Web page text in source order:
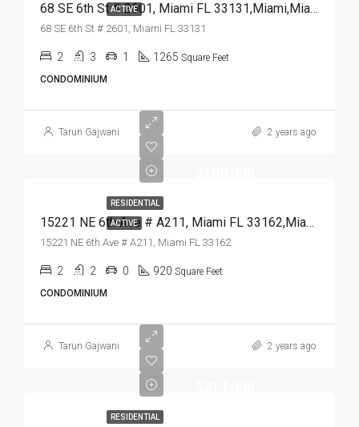
ACTIVE 68 SE 6th St # 2601, Miami FL 33131,Miami,Miami-Dade County,Residential
68 SE 6th St # 2601, Miami FL 33131
2 3 1 1265 Square Feet
CONDOMINIUM
Tarun Gajwani 2 years ago
RESIDENTIAL
ACTIVE 15221 NE 6th Ave # A211, Miami FL 33162,Miami,Miami-Dade County,Residential
15221 NE 6th Ave # A211, Miami FL 33162
2 2 0 920 Square Feet
CONDOMINIUM
Tarun Gajwani 2 years ago
RESIDENTIAL